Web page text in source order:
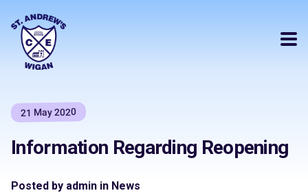
21 May 2020
Information Regarding Reopening
Posted by admin in News